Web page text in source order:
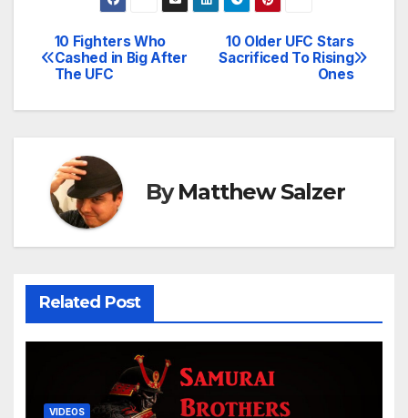
Post
navigation
10 Older UFC Stars
Sacrificed To Rising
Ones
10 Fighters Who
Cashed in Big After
The UFC
ByMatthew Salzer
Related Post
VIDEOS